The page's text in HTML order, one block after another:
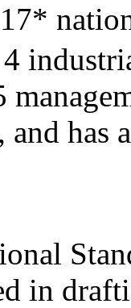
has
in